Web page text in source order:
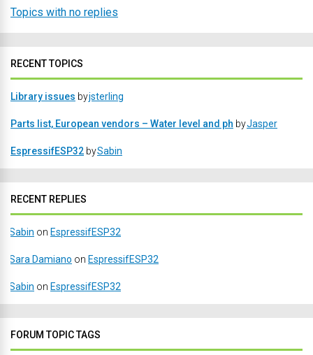
Topics with no replies
RECENT TOPICS
Library issues byjsterling
Parts list, European vendors – Water level and ph byJasper
EspressifESP32 bySabin
RECENT REPLIES
Sabin on EspressifESP32
Sara Damiano on EspressifESP32
Sabin on EspressifESP32
FORUM TOPIC TAGS